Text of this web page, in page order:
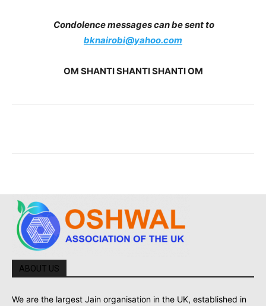
Condolence messages can be sent to
bknairobi@yahoo.com
OM SHANTI SHANTI SHANTI OM
ABOUT US
We are the largest Jain organisation in the UK, established in